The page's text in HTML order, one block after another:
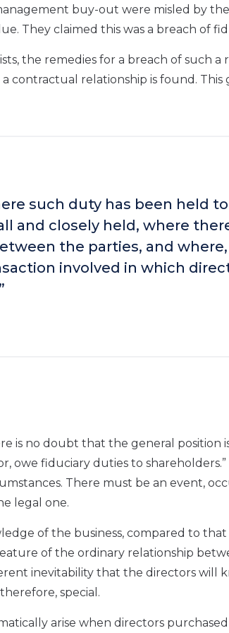
buy-out were misled by
They claimed this was a breach of
the remedies for a breach of such
contractual relationship is found.
such duty has been held
and closely held, where
the parties, and
involved in which
is no doubt that the general position
owe fiduciary duties to
There must be an event,
legal one.
of the business, compared to that
of the ordinary relationship
inevitability that the directors will
special.
arise when directors